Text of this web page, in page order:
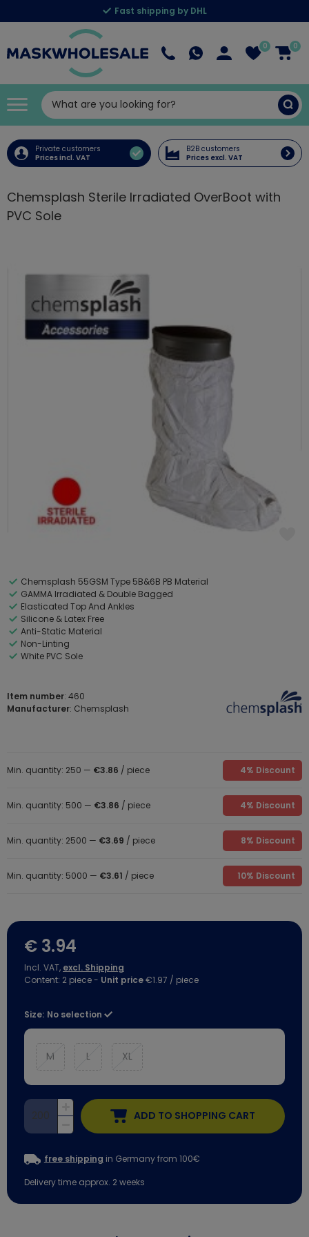
Fast shipping by DHL
0 0
Private customers
Prices incl. VAT
B2B customers
Prices excl. VAT
Chemsplash Sterile Irradiated OverBoot with
PVC Sole
Chemsplash 55GSM Type 5B&6B PB Material
GAMMA Irradiated & Double Bagged
Elasticated Top And Ankles
Silicone & Latex Free
Anti-Static Material
Non-Linting
White PVC Sole
Item number: 460
Manufacturer: Chemsplash
Min. quantity: 250 — €3.86 / piece 4% Discount
Min. quantity: 500 — €3.86 / piece 4% Discount
Min. quantity: 2500 — €3.69 / piece 8% Discount
Min. quantity: 5000 — €3.61 / piece 10% Discount
€ 3.94
Incl. VAT, excl. Shipping
Content: 2 piece- Unit price€1.97 / piece
Size: No selection
M L XL
ADD TO SHOPPING CART
free shipping in Germany from 100€
Delivery time approx. 2 weeks